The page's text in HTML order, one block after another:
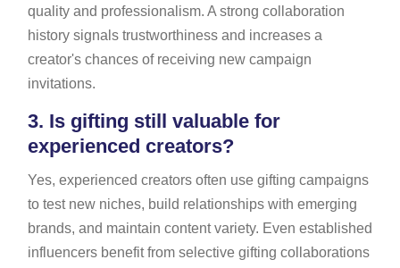
quality and professionalism. A strong collaboration
history signals trustworthiness and increases a
creator's chances of receiving new campaign
invitations.
3. Is gifting still valuable for
experienced creators?
Yes, experienced creators often use gifting campaigns
to test new niches, build relationships with emerging
brands, and maintain content variety. Even established
influencers benefit from selective gifting collaborations